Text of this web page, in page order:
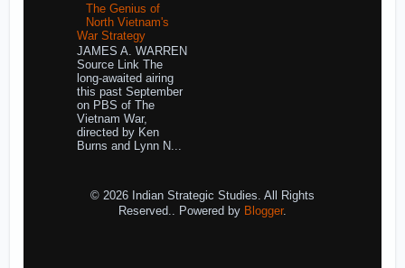
The Genius of
North Vietnam's
War Strategy
JAMES A. WARREN
Source Link The
long-awaited airing
this past September
on PBS of The
Vietnam War,
directed by Ken
Burns and Lynn N...
© 2026 Indian Strategic Studies. All Rights
Reserved.. Powered by Blogger.